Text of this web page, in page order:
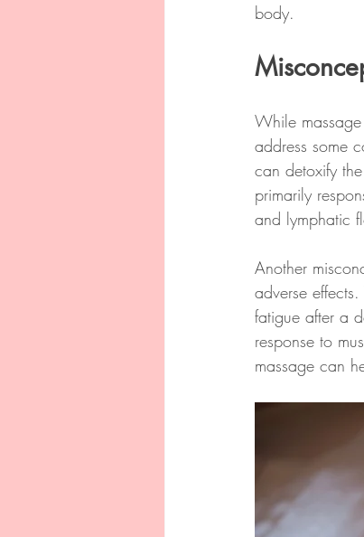
body.
While
address some
can detoxify
primarily
and lymphatic
Another
adverse
fatigue after a
response to
massage can